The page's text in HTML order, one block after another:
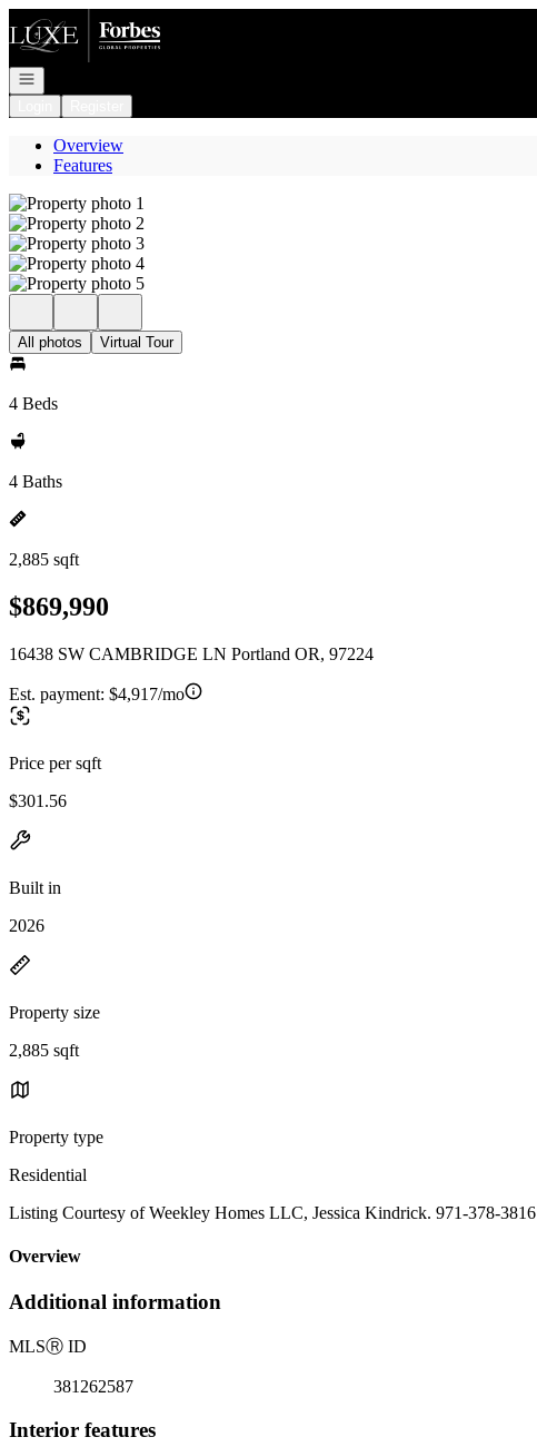
Go to: Homepage
Open navigation
Overview
Features
All photos Virtual Tour
4 Beds
4 Baths
2,885 sqft
$869,990
16438 SW CAMBRIDGE LN Portland OR, 97224
Est. payment: $4,917/mo
Price per sqft
$301.56
Built in
2026
Property size
2,885 sqft
Property type
Residential
Listing Courtesy of Weekley Homes LLC, Jessica Kindrick. 971-378-3816
Overview
Additional information
MLSⓇ ID
381262587
Interior features